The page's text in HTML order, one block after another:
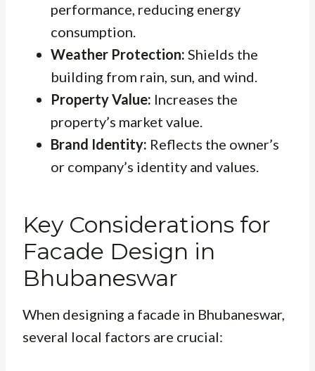
performance, reducing energy
consumption.
Weather Protection: Shields the
building from rain, sun, and wind.
Property Value: Increases the
property’s market value.
Brand Identity: Reflects the owner’s
or company’s identity and values.
Key Considerations for
Facade Design in
Bhubaneswar
When designing a facade in Bhubaneswar,
several local factors are crucial: